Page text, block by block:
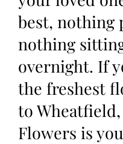
best, nothing
nothing
overnight. If
the freshest
to
Flowers is